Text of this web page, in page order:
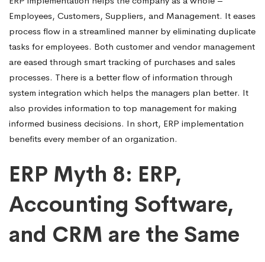
Employees, Customers, Suppliers, and Management. It eases
process flow in a streamlined manner by eliminating duplicate
tasks for employees. Both customer and vendor management
are eased through smart tracking of purchases and sales
processes. There is a better flow of information through
system integration which helps the managers plan better. It
also provides information to top management for making
informed business decisions. In short, ERP implementation
benefits every member of an organization.
ERP Myth 8: ERP,
Accounting Software,
and CRM are the Same